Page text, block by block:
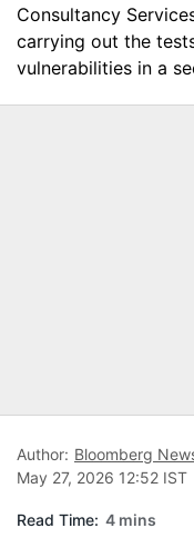
Consultancy
carrying out the
vulnerabilities in a
Author: Bloomberg
May 27, 2026 12:52 IST
Read Time: 4 mins